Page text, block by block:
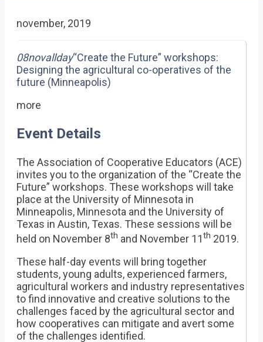
november, 2019
08novallday“Create the Future” workshops:
Designing the agricultural co-operatives of the
future (Minneapolis)
more
Event Details
The Association of Cooperative Educators (ACE)
invites you to the organization of the “Create the
Future” workshops. These workshops will take
place at the University of Minnesota in
Minneapolis, Minnesota and the University of
Texas in Austin, Texas. These sessions will be
held on November 8th and November 11th 2019.
These half-day events will bring together
students, young adults, experienced farmers,
agricultural workers and industry representatives
to find innovative and creative solutions to the
challenges faced by the agricultural sector and
how cooperatives can mitigate and avert some
of the challenges identified.